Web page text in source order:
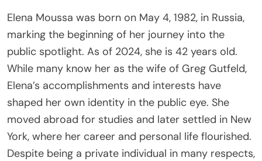
Elena Moussa was born on May 4, 1982, in Russia,
marking the beginning of her journey into the
public spotlight. As of 2024, she is 42 years old.
While many know her as the wife of Greg Gutfeld,
Elena’s accomplishments and interests have
shaped her own identity in the public eye. She
moved abroad for studies and later settled in New
York, where her career and personal life flourished.
Despite being a private individual in many respects,